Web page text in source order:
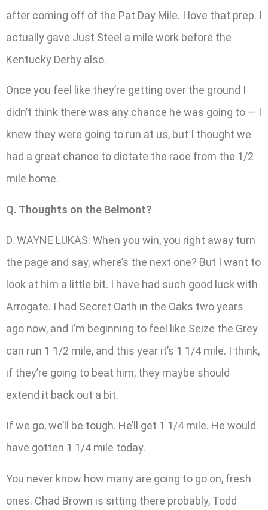
after coming off of the Pat Day Mile. I love that prep. I
actually gave Just Steel a mile work before the
Kentucky Derby also.
Once you feel like they’re getting over the ground I
didn’t think there was any chance he was going to — I
knew they were going to run at us, but I thought we
had a great chance to dictate the race from the 1/2
mile home.
Q. Thoughts on the Belmont?
D. WAYNE LUKAS: When you win, you right away turn
the page and say, where’s the next one? But I want to
look at him a little bit. I have had such good luck with
Arrogate. I had Secret Oath in the Oaks two years
ago now, and I’m beginning to feel like Seize the Grey
can run 1 1/2 mile, and this year it’s 1 1/4 mile. I think,
if they’re going to beat him, they maybe should
extend it back out a bit.
If we go, we’ll be tough. He’ll get 1 1/4 mile. He would
have gotten 1 1/4 mile today.
You never know how many are going to go on, fresh
ones. Chad Brown is sitting there probably, Todd